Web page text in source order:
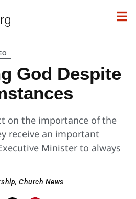
God Despite
on the importance of the
receive an important
Minister to always
, Church News